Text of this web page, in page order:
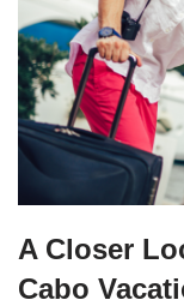
A Closer
Cabo